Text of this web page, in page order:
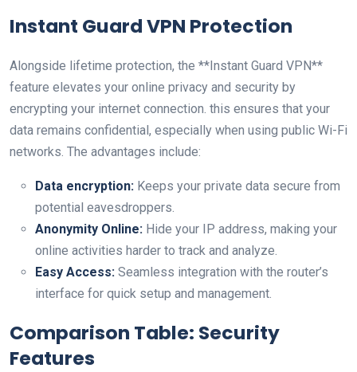
Instant Guard VPN Protection
Alongside lifetime ⁣protection, the **Instant Guard VPN**
feature elevates ⁢your online privacy and security by
encrypting your internet connection.⁢ this ensures that your​
data remains confidential, especially when using public Wi-Fi
​networks. ‍The advantages​ include:
Data encryption: Keeps your private data secure from
potential ⁢eavesdroppers.
Anonymity Online: Hide your IP address, making your
online activities harder to track and analyze.
Easy Access: Seamless integration with the router’s
interface for quick setup and management.
Comparison Table: Security
Features